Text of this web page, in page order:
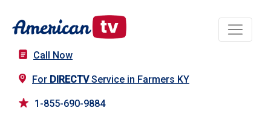
Call Now
For DIRECTVService in Farmers KY
1-855-690-9884